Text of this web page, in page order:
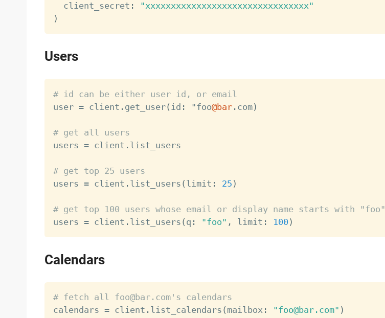
  client_secret
:
"xxxxxxxxxxxxxxxxxxxxxxxxxxxxxxxx"
)
Users
# id can be either user id, or email
user = client . get_user( id : "foo@bar. com)
# get all users
users = client . list_users
# get top 25 users
users = client . list_users ( limit : 25 )
# get top 100 users whose email or display name starts with "foo"
users = client . list_users ( q : "foo" , limit : 100 )
Calendars
# fetch all foo@bar.com's calendars
calendars = client . list_calendars ( mailbox: "foo@bar.com" )